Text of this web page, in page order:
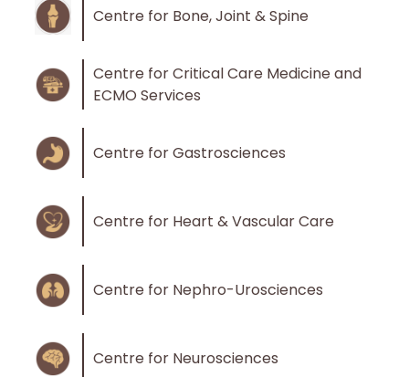
Centre for Bone, Joint & Spine
Centre for Critical Care Medicine and
ECMO Services
Centre for Gastrosciences
Centre for Heart & Vascular Care
Centre for Nephro-Urosciences
Centre for Neurosciences